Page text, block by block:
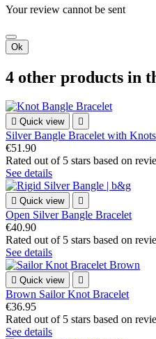
Your review cannot be sent
Ok
4 other products in
 Quick view 
Silver Bangle Bracelet with Knots
€51.90
Rated out of 5 stars based on
See details
 Quick view 
Open Silver Bangle Bracelet
€40.90
Rated out of 5 stars based on
See details
 Quick view 
Brown Sailor Knot Bracelet
€36.95
Rated out of 5 stars based on
See details